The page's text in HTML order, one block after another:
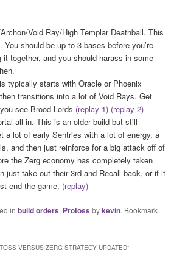
Void Ray/High Templar Deathball. This
You should be up to 3 bases before you’re
it together, and you should harass in some
typically starts with Oracle or Phoenix
transitions into a lot of Void Rays. Get
see Brood Lords (replay 1) (replay 2)
all-in. This is an older build but still
a lot of early Sentries with a lot of energy, a
and then just reinforce for a big attack off of
the Zerg economy has completely taken
just take out their 3rd and Recall back, or if it
end the game. (replay)
inbuild orders, Protoss bykevin. Bookmark
VERSUS ZERG STRATEGY UPDATED”